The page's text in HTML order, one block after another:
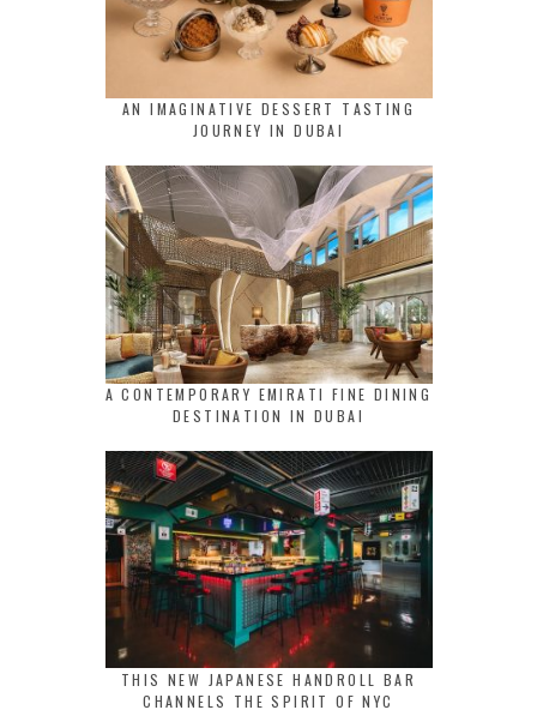
AN IMAGINATIVE DESSERT TASTING
JOURNEY IN DUBAI
A CONTEMPORARY EMIRATI FINE DINING
DESTINATION IN DUBAI
THIS NEW JAPANESE HANDROLL BAR
CHANNELS THE SPIRIT OF NYC